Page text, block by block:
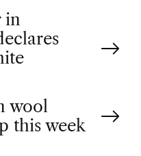
in
wool
this week